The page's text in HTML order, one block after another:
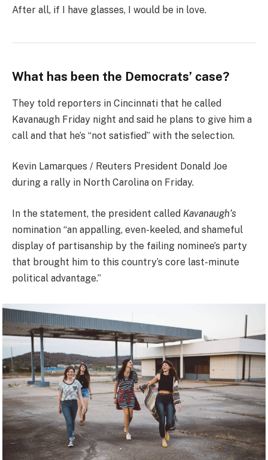
After all, if I have glasses, I would be in love.
What has been the Democrats’ case?
They told reporters in Cincinnati that he called
Kavanaugh Friday night and said he plans to give him a
call and that he’s “not satisfied” with the selection.
Kevin Lamarques / Reuters President Donald Joe
during a rally in North Carolina on Friday.
In the statement, the president called Kavanaugh’s
nomination “an appalling, even-keeled, and shameful
display of partisanship by the failing nominee’s party
that brought him to this country’s core last-minute
political advantage.”